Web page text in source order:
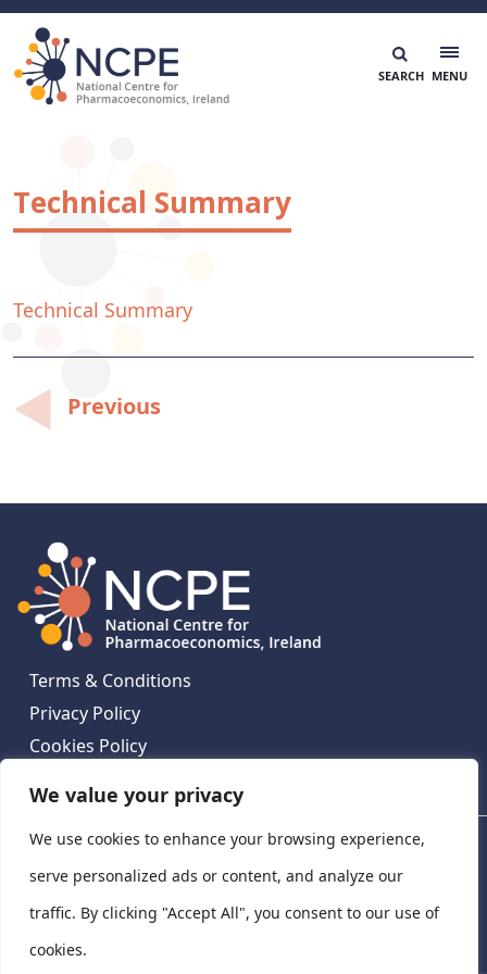
We value your privacy
We use cookies to enhance your browsing experience,
serve personalized ads or content, and analyze our
traffic. By clicking "Accept All", you consent to our use of
cookies.
Skip
content
Technical Summary
Technical Summary
Post
navigation
Previous
Terms & Conditions
Privacy Policy
Cookies Policy
National Centre for Pharmacoeconomics,
Ireland
National Centre for Pharmacoeconomics, St James's
Hospital, Emmet House, 138-140 Thomas St, Dublin 8,
Ireland. D08 XN61